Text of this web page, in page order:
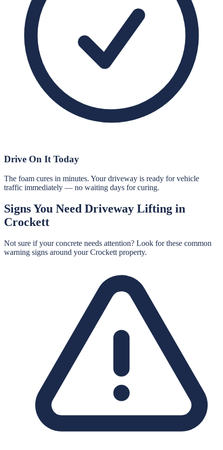
Drive On It Today
The foam cures in minutes. Your driveway is ready for vehicle
traffic immediately — no waiting days for curing.
Signs You Need Driveway Lifting in
Crockett
Not sure if your concrete needs attention? Look for these common
warning signs around yourCrockett property.